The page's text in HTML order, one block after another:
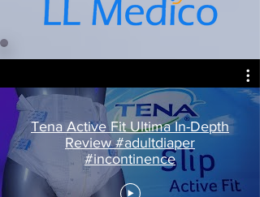
Tena Active Fit Ultima In-Depth
Review #adultdiaper
#incontinence